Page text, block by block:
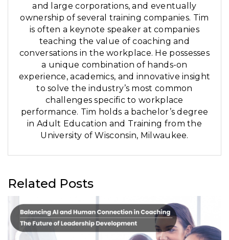
and large corporations, and eventually
ownership of several training companies. Tim
is often a keynote speaker at companies
teaching the value of coaching and
conversations in the workplace. He possesses
a unique combination of hands-on
experience, academics, and innovative insight
to solve the industry’s most common
challenges specific to workplace
performance. Tim holds a bachelor’s degree
in Adult Education and Training from the
University of Wisconsin, Milwaukee.
Related Posts